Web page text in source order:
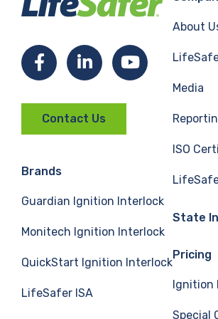
FacebookLinkedInYouTube
Contact Us
Brands
Guardian Ignition Interlock
Monitech Ignition Interlock
QuickStart Ignition Interlock
LifeSafer ISA
About
Media
ISO
State
Pricing
Ignition
Special